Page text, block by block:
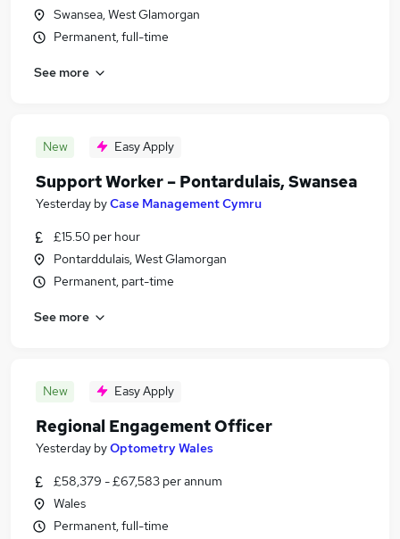
Swansea, West Glamorgan
Permanent, full-time
See more
New Easy Apply
Support Worker – Pontardulais, Swansea
Yesterday byCase Management Cymru
£15.50 per hour
Pontarddulais, West Glamorgan
Permanent, part-time
See more
New Easy Apply
Regional Engagement Officer
Yesterday byOptometry Wales
£58,379 - £67,583 per annum
Wales
Permanent, full-time